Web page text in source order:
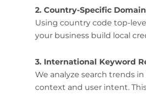
2. Country-Specific
Using country code top-
your business build local
3. International Keyword
We analyze search trends
context and user intent.